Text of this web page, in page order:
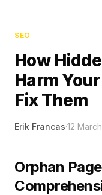
SEO
How
Harm
Fix Them
Erik Francas·12
Orphan